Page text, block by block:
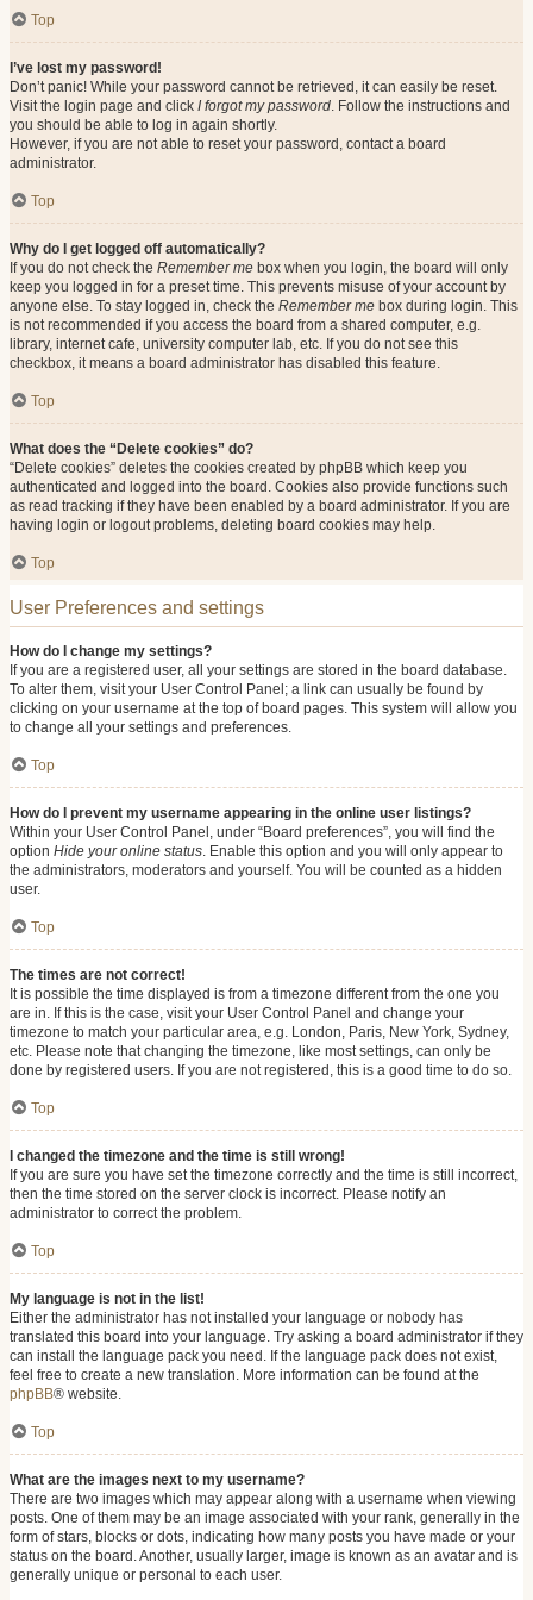
Top
I’ve lost my password!
Don’t panic! While your password cannot be retrieved, it can easily be reset.
Visit the login page and click I forgot my password. Follow the instructions and
you should be able to log in again shortly.
However, if you are not able to reset your password, contact a board
administrator.
Top
Why do I get logged off automatically?
If you do not check the Remember me box when you login, the board will only
keep you logged in for a preset time. This prevents misuse of your account by
anyone else. To stay logged in, check the Remember me box during login. This
is not recommended if you access the board from a shared computer, e.g.
library, internet cafe, university computer lab, etc. If you do not see this
checkbox, it means a board administrator has disabled this feature.
Top
What does the “Delete cookies” do?
“Delete cookies” deletes the cookies created by phpBB which keep you
authenticated and logged into the board. Cookies also provide functions such
as read tracking if they have been enabled by a board administrator. If you are
having login or logout problems, deleting board cookies may help.
Top
User Preferences and settings
How do I change my settings?
If you are a registered user, all your settings are stored in the board database.
To alter them, visit your User Control Panel; a link can usually be found by
clicking on your username at the top of board pages. This system will allow you
to change all your settings and preferences.
Top
How do I prevent my username appearing in the online user listings?
Within your User Control Panel, under “Board preferences”, you will find the
option Hide your online status. Enable this option and you will only appear to
the administrators, moderators and yourself. You will be counted as a hidden
user.
Top
The times are not correct!
It is possible the time displayed is from a timezone different from the one you
are in. If this is the case, visit your User Control Panel and change your
timezone to match your particular area, e.g. London, Paris, New York, Sydney,
etc. Please note that changing the timezone, like most settings, can only be
done by registered users. If you are not registered, this is a good time to do so.
Top
I changed the timezone and the time is still wrong!
If you are sure you have set the timezone correctly and the time is still incorrect,
then the time stored on the server clock is incorrect. Please notify an
administrator to correct the problem.
Top
My language is not in the list!
Either the administrator has not installed your language or nobody has
translated this board into your language. Try asking a board administrator if they
can install the language pack you need. If the language pack does not exist,
feel free to create a new translation. More information can be found at the
phpBB® website.
Top
What are the images next to my username?
There are two images which may appear along with a username when viewing
posts. One of them may be an image associated with your rank, generally in the
form of stars, blocks or dots, indicating how many posts you have made or your
status on the board. Another, usually larger, image is known as an avatar and is
generally unique or personal to each user.